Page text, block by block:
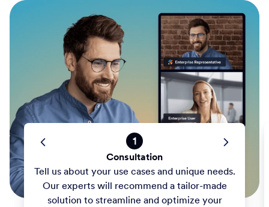
1
Consultation
Tell us about your use cases and unique needs.
Our experts will recommend a tailor-made
solution to streamline and optimize your